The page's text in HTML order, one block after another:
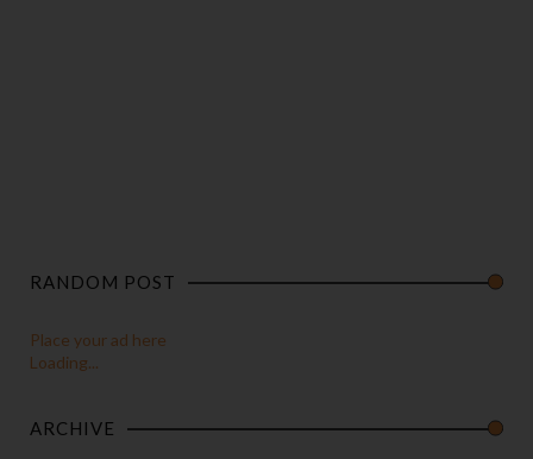
RANDOM POST
Place your ad here
Loading...
ARCHIVE